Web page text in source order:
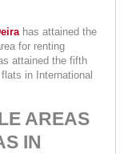
has attained the
for renting
attained the fifth
in International
AREAS
IN